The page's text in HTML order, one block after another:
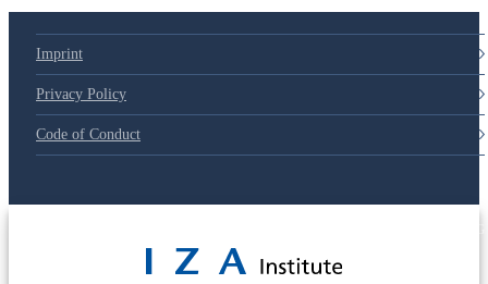
Imprint
Privacy Policy
Code of Conduct